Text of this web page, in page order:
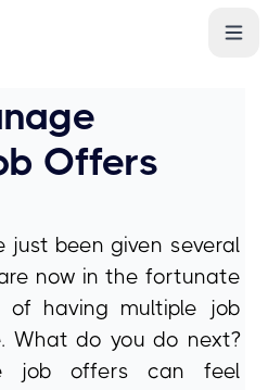
Offers
just been given several
now in the fortunate
of having multiple job
What do you do next?
job offers can feel